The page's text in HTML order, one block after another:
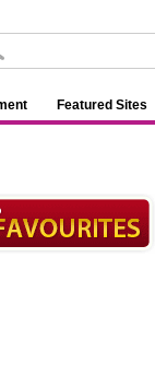
Featured Sites